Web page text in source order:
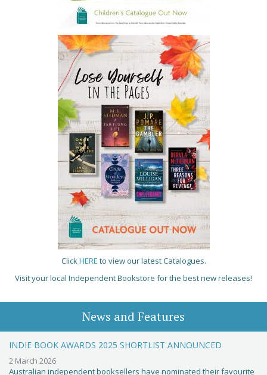
ClickHERE to view our latest Catalogues.
Visit your local Independent Bookstore for the best new releases!
News and Features
INDIE BOOK AWARDS 2025 SHORTLIST ANNOUNCED
2 March 2026
Australian independent booksellers have nominated their favourite